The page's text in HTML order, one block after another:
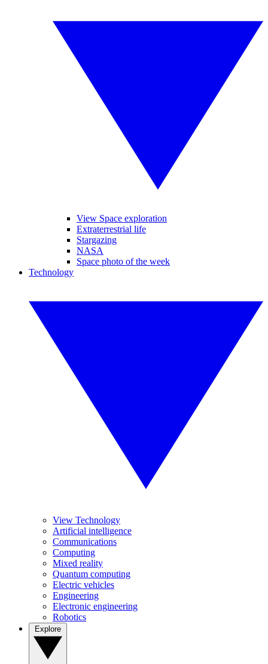
View Space exploration
Extraterrestrial life
Stargazing
NASA
Space photo of the week
Technology
View Technology
Artificial intelligence
Communications
Computing
Mixed reality
Quantum computing
Electric vehicles
Engineering
Electronic engineering
Robotics